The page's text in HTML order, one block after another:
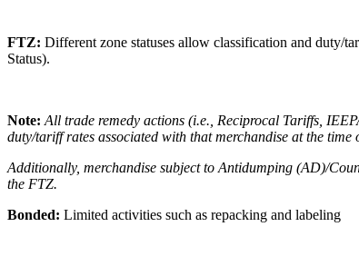
FTZ: Different zone statuses allow classification and duty/
Status).
Note: All trade remedy actions (i.e., Reciprocal Tariffs,
duty/tariff rates associated with that merchandise at the
Additionally, merchandise subject to Antidumping (AD)/
the FTZ.
Bonded: Limited activities such as repacking and labeling